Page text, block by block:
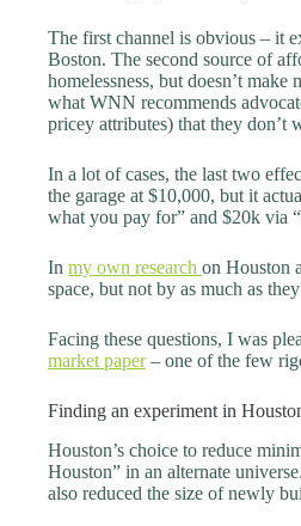
The first channel is obvious – it
Boston. The second source of
homelessness, but doesn’t
what WNN recommends
pricey attributes) that they don’t
In a lot of cases, the last two
the garage at $10,000, but it
what you pay for” and $20k via
In my own research on Houston
space, but not by as much as
Facing these questions, I was
market paper– one of the few
Finding an experiment in
Houston’s choice to reduce
Houston” in an alternate
also reduced the size of newly